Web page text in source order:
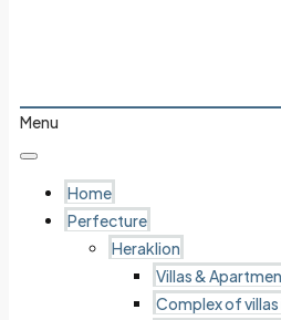
Menu
Home
Perfecture
Heraklion
Villas &
Complex of villas